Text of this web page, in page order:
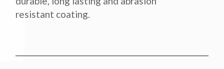
resistant coating.